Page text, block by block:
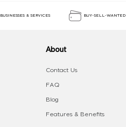
BUSINESSES & SERVICES BUY-SELL-WANTED
About
Contact Us
FAQ
Blog
Features & Benefits